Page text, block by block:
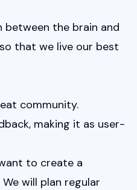
the brain and
so that we live our best
community.
making it as user-
to create a
will plan regular